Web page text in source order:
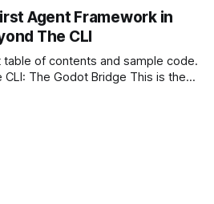
a little different. Two years ago,
Agent Framework in
The CLI
of contents and sample code.
Godot Bridge This is the
with a concrete checkpoint. The